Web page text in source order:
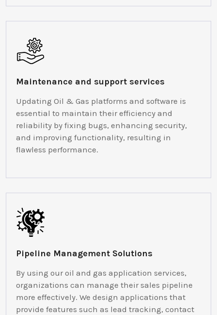
Maintenance and support services
Updating Oil & Gas platforms and software is
essential to maintain their efficiency and
reliability by fixing bugs, enhancing security,
and improving functionality, resulting in
flawless performance.
Pipeline Management Solutions
By using our oil and gas application services,
organizations can manage their sales pipeline
more effectively. We design applications that
provide features such as lead tracking, contact